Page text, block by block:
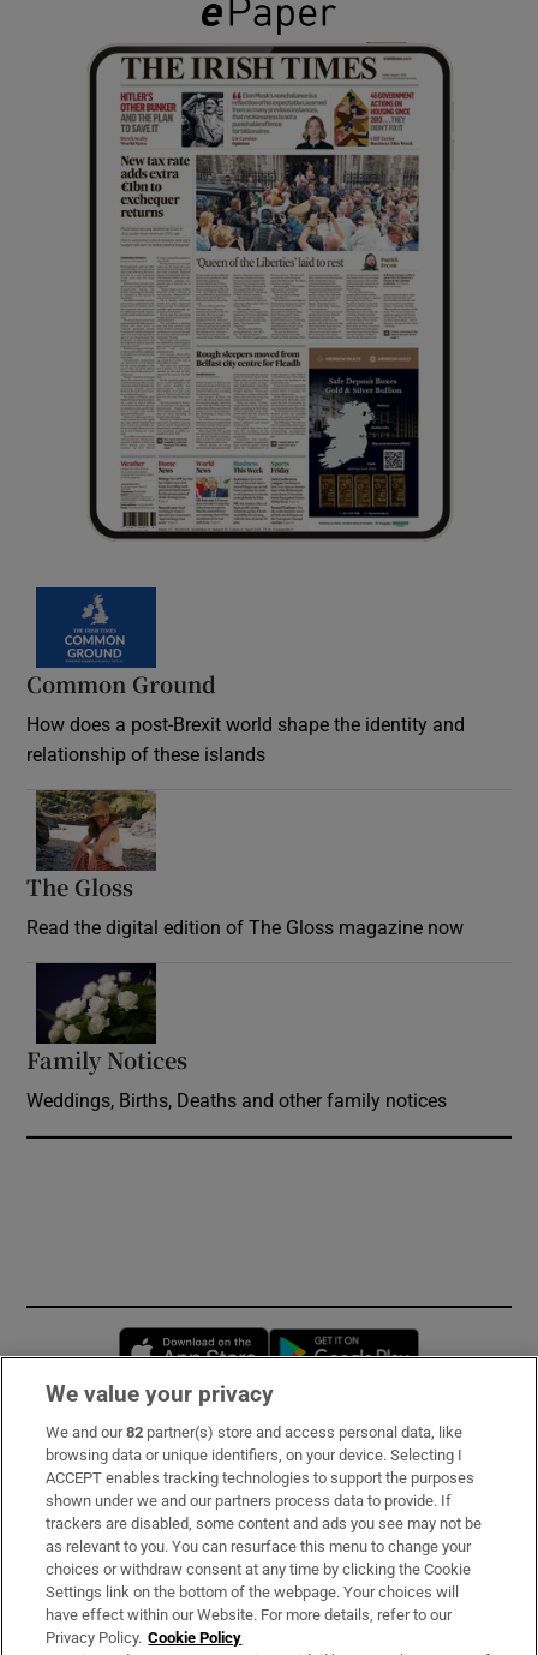
Common Ground
How does a post-Brexit world shape the identity and
relationship of these islands
The Gloss
Read the digital edition of The Gloss magazine now
Family Notices
Weddings, Births, Deaths and other family notices
Opens in new window
Subscribe
Support
About Us
Irish Times Products & Services
We value your privacy
We and our82 partner(s) store and access personal data, like
browsing data or unique identifiers, on your device. Selecting I
ACCEPT enables tracking technologies to support the purposes
shown under we and our partners process data to provide. If
trackers are disabled, some content and ads you see may not be
as relevant to you. You can resurface this menu to change your
choices or withdraw consent at any time by clicking the Cookie
Settings link on the bottom of the webpage. Your choices will
have effect within our Website. For more details, refer to our
Privacy Policy. Cookie Policy